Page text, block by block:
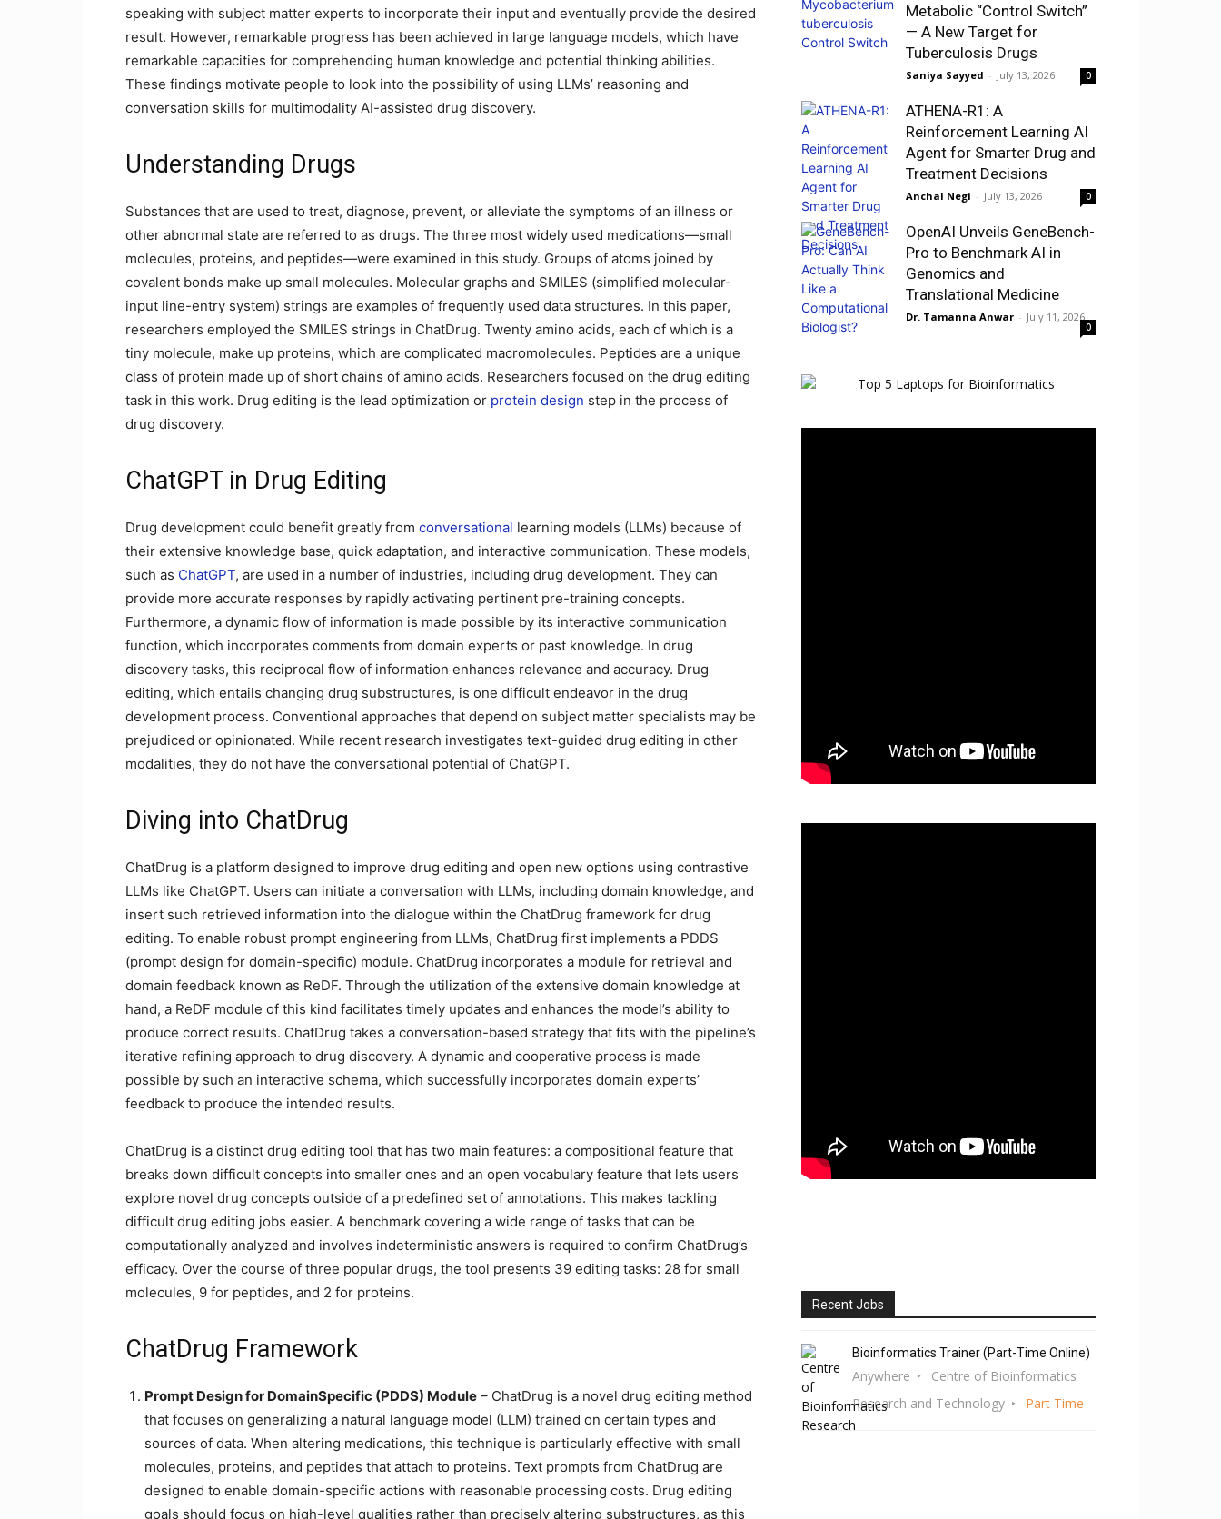
speaking with subject matter experts to incorporate their input and eventually provide the desired
result. However, remarkable progress has been achieved in large language models, which have
remarkable capacities for comprehending human knowledge and potential thinking abilities.
These findings motivate people to look into the possibility of using LLMs’ reasoning and
conversation skills for multimodality AI-assisted drug discovery.
Understanding Drugs
Substances that are used to treat, diagnose, prevent, or alleviate the symptoms of an illness or
other abnormal state are referred to as drugs. The three most widely used medications—small
molecules, proteins, and peptides—were examined in this study. Groups of atoms joined by
covalent bonds make up small molecules. Molecular graphs and SMILES (simplified molecular-
input line-entry system) strings are examples of frequently used data structures. In this paper,
researchers employed the SMILES strings in ChatDrug. Twenty amino acids, each of which is a
tiny molecule, make up proteins, which are complicated macromolecules. Peptides are a unique
class of protein made up of short chains of amino acids. Researchers focused on the drug editing
task in this work. Drug editing is the lead optimization or protein design step in the process of
drug discovery.
ChatGPT in Drug Editing
Drug development could benefit greatly from conversational learning models (LLMs) because of
their extensive knowledge base, quick adaptation, and interactive communication. These models,
such as ChatGPT, are used in a number of industries, including drug development. They can
provide more accurate responses by rapidly activating pertinent pre-training concepts.
Furthermore, a dynamic flow of information is made possible by its interactive communication
function, which incorporates comments from domain experts or past knowledge. In drug
discovery tasks, this reciprocal flow of information enhances relevance and accuracy. Drug
editing, which entails changing drug substructures, is one difficult endeavor in the drug
development process. Conventional approaches that depend on subject matter specialists may be
prejudiced or opinionated. While recent research investigates text-guided drug editing in other
modalities, they do not have the conversational potential of ChatGPT.
Diving into ChatDrug
ChatDrug is a platform designed to improve drug editing and open new options using contrastive
LLMs like ChatGPT. Users can initiate a conversation with LLMs, including domain knowledge, and
insert such retrieved information into the dialogue within the ChatDrug framework for drug
editing. To enable robust prompt engineering from LLMs, ChatDrug first implements a PDDS
(prompt design for domain-specific) module. ChatDrug incorporates a module for retrieval and
domain feedback known as ReDF. Through the utilization of the extensive domain knowledge at
hand, a ReDF module of this kind facilitates timely updates and enhances the model’s ability to
produce correct results. ChatDrug takes a conversation-based strategy that fits with the pipeline’s
iterative refining approach to drug discovery. A dynamic and cooperative process is made
possible by such an interactive schema, which successfully incorporates domain experts’
feedback to produce the intended results.
ChatDrug is a distinct drug editing tool that has two main features: a compositional feature that
breaks down difficult concepts into smaller ones and an open vocabulary feature that lets users
explore novel drug concepts outside of a predefined set of annotations. This makes tackling
difficult drug editing jobs easier. A benchmark covering a wide range of tasks that can be
computationally analyzed and involves indeterministic answers is required to confirm ChatDrug’s
efficacy. Over the course of three popular drugs, the tool presents 39 editing tasks: 28 for small
molecules, 9 for peptides, and 2 for proteins.
ChatDrug Framework
Prompt Design for DomainSpecific (PDDS) Module – ChatDrug is a novel drug editing method
that focuses on generalizing a natural language model (LLM) trained on certain types and
sources of data. When altering medications, this technique is particularly effective with small
molecules, proteins, and peptides that attach to proteins. Text prompts from ChatDrug are
designed to enable domain-specific actions with reasonable processing costs. Drug editing
goals should focus on high-level qualities rather than precisely altering substructures, as this
Metabolic “Control Switch”
— A New Target for
Tuberculosis Drugs
Saniya Sayyed - July 13, 2026 0
ATHENA-R1: A
Reinforcement Learning AI
Agent for Smarter Drug and
Treatment Decisions
Anchal Negi - July 13, 2026 0
OpenAI Unveils GeneBench-
Pro to Benchmark AI in
Genomics and
Translational Medicine
Dr. Tamanna Anwar - July 11, 2026
0
Recent Jobs
Bioinformatics Trainer (Part-Time Online)
Anywhere
Centre of Bioinformatics
Research and Technology
Part Time